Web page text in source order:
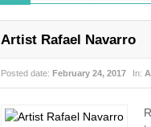
Artist Rafael Navarro
Posted date: February 24, 2017 In: